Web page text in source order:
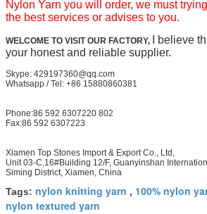
Nylon Yarn you will order, we must
the best services or advises to you.
WELCOME TO VISIT OUR FACTORY,
I believe
your honest and reliable supplier.
Skype: 429197360@qq.com
Whatsapp / Tel: +86 15880860381
Phone:86 592 6307220 802
Fax:86 592 6307223
Xiamen Top Stones Import & Export Co., Ltd,
Unit 03-C,16#Building 12/F, Guanyinshan
Siming District, Xiamen, China
Tags: nylon knitting yarn , 100% nylon
nylon textured yarn